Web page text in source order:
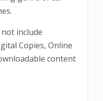
include
Copies, Online
content